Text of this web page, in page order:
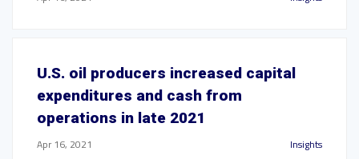
U.S. oil producers increased capital
expenditures and cash from
operations in late 2021
Apr 16, 2021 Insights